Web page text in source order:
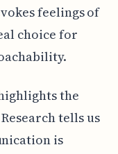
feelings of
choice for
the
tells us
is